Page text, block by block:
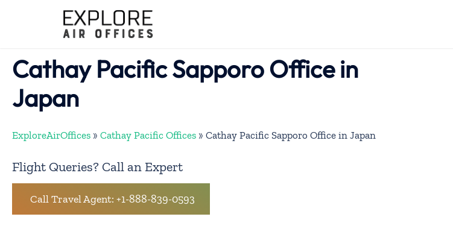
Cathay Pacific Sapporo Office in
Japan
ExploreAirOffices » Cathay Pacific Offices » Cathay Pacific Sapporo Office in Japan
Flight Queries? Call an Expert
Call Travel Agent: +1-888-839-0593